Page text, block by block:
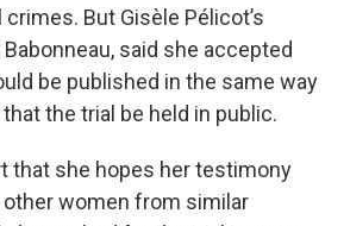
But Gisèle Pélicot’s
Babonneau, said she accepted
be published in the same way
the trial be held in public.
that she hopes her testimony
women from similar